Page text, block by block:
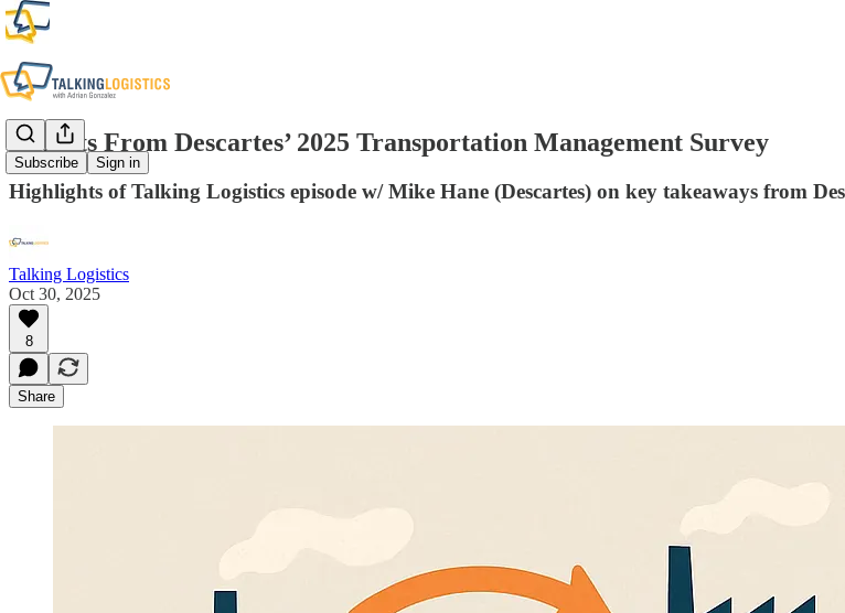
Subscribe Sign in
Insights From Descartes’ 2025 Transportation Management Survey
Highlights of Talking Logistics episode w/ Mike Hane (Descartes) on key takeaways from
Talking Logistics
Oct 30, 2025
8
Share